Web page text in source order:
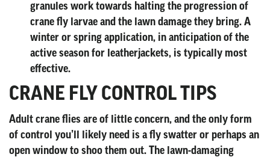
granules work towards halting the progression of
crane fly larvae and the lawn damage they bring. A
winter or spring application, in anticipation of the
active season for leatherjackets, is typically most
effective.
CRANE FLY CONTROL TIPS
Adult crane flies are of little concern, and the only form
of control you’ll likely need is a fly swatter or perhaps an
open window to shoo them out. The lawn-damaging